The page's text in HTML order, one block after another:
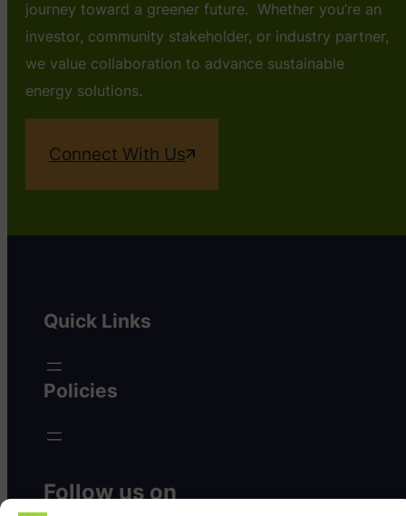
journey toward a greener future. Whether you’re an
investor, community stakeholder, or industry partner,
we value collaboration to advance sustainable
energy solutions.
Connect With Us
Quick Links
Policies
Follow us on